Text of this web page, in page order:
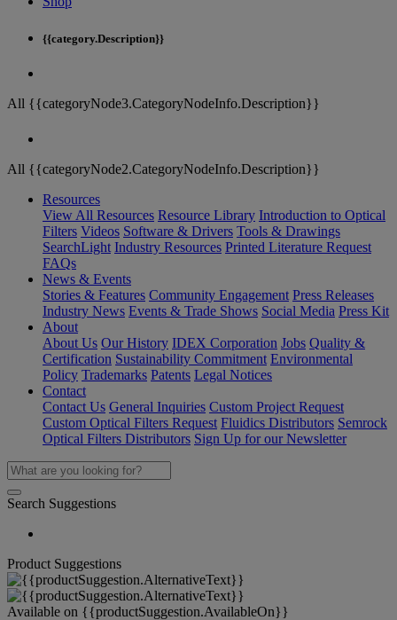
{{category.Description}}
All {{categoryNode3.CategoryNodeInfo.Description}}
All {{categoryNode2.CategoryNodeInfo.Description}}
Resources
View All Resources Resource Library Introduction to Optical
Filters Videos Software & Drivers Tools & Drawings
SearchLight Industry Resources Printed Literature Request
FAQs
News & Events
Stories & Features Community Engagement Press Releases
Industry News Events & Trade Shows Social Media Press Kit
About
About Us Our History IDEX Corporation Jobs Quality &
Certification Sustainability Commitment Environmental
Policy Trademarks Patents Legal Notices
Contact
Contact Us General Inquiries Custom Project Request
Custom Optical Filters Request Fluidics Distributors Semrock
Optical Filters Distributors Sign Up for our Newsletter
Search Suggestions
Product Suggestions
Available on {{productSuggestion.AvailableOn}}